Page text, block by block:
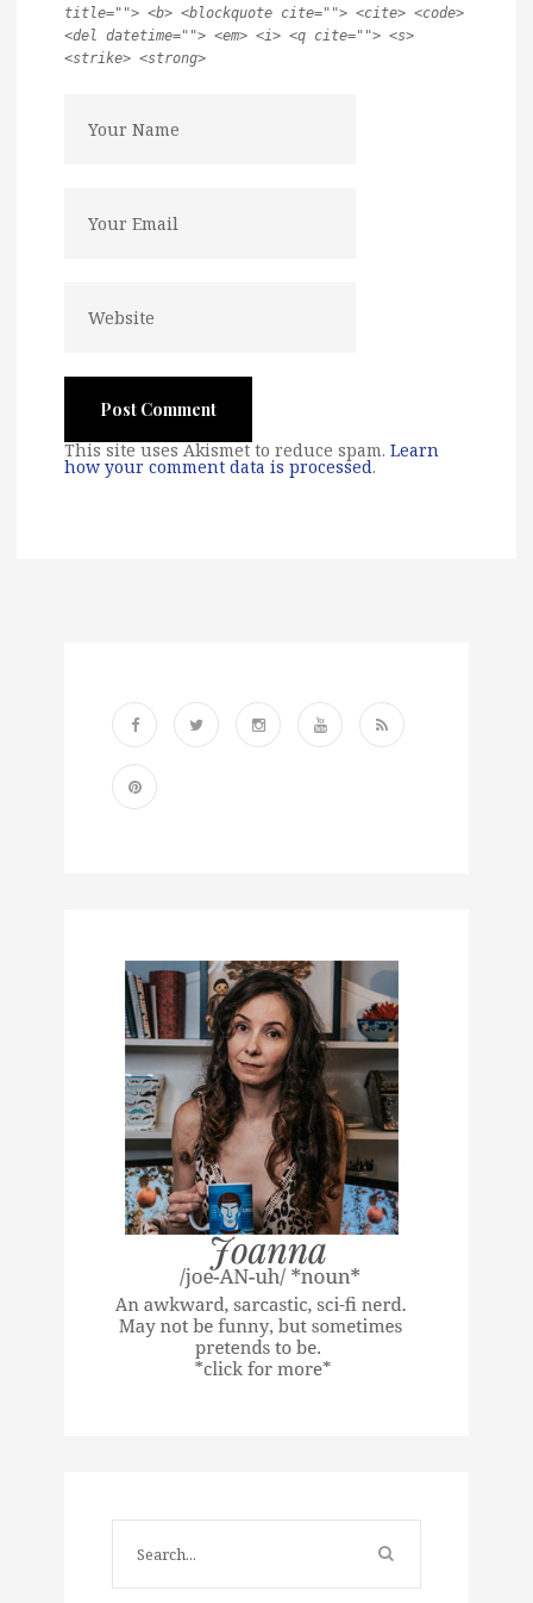
title=""> <b> <blockquote cite=""> <cite> <code>
<del datetime=""> <em> <i> <q cite=""> <s>
<strike> <strong>
This site uses Akismet to reduce spam. Learn
how your comment data is processed.